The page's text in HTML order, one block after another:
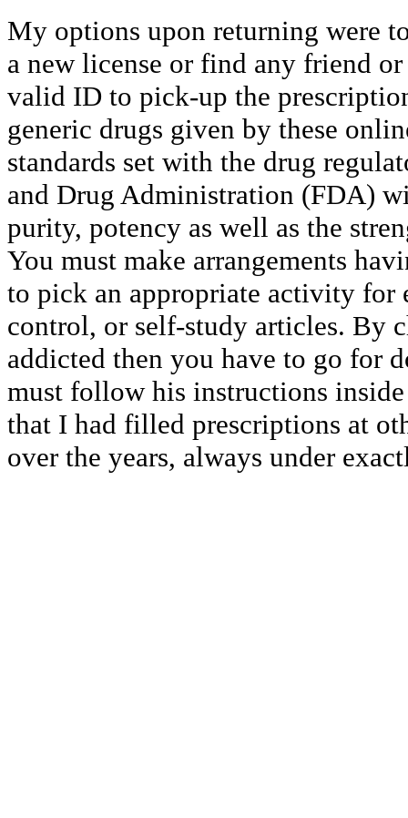
My options upon returning were
a new license or find any friend
valid ID to pick-up the
generic drugs given by these
standards set with the drug
and Drug Administration (FDA)
purity, potency as well as the
You must make arrangements
to pick an appropriate activity for
control, or self-study articles. By
addicted then you have to go for
must follow his instructions
that I had filled prescriptions at
over the years, always under